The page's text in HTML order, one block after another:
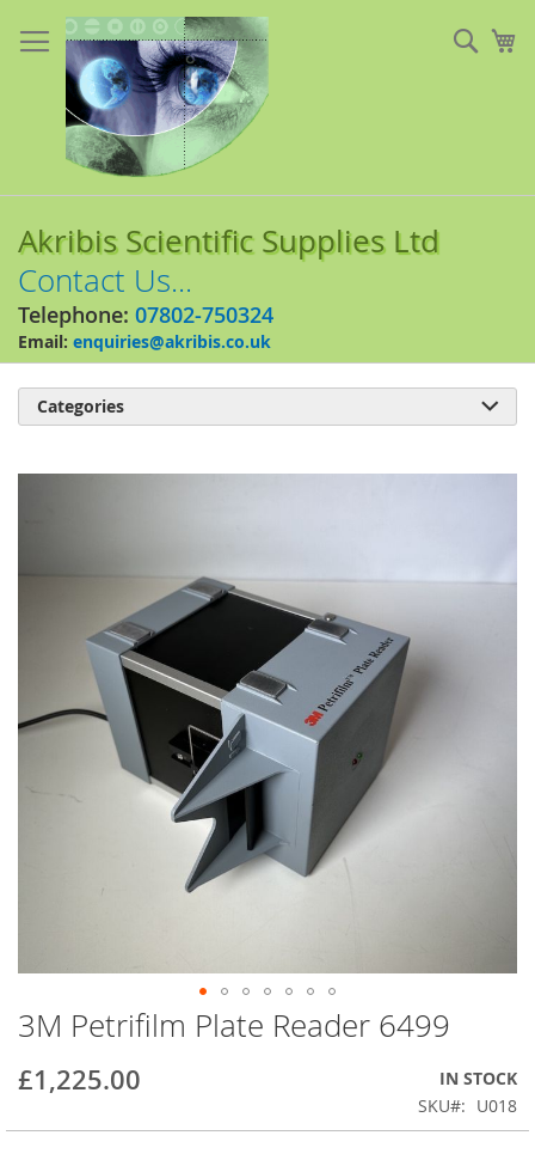
to
Content
Akribis Scientific Supplies Ltd
Contact Us...
Telephone: 07802-750324
Email: enquiries@akribis.co.uk
Skip
to
the
beginning
the
3M Petrifilm Plate Reader 6499
£1,225.00
IN STOCK
SKU
U018
Categories 